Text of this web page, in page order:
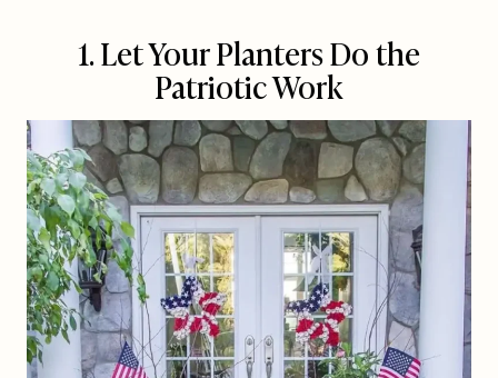
1. Let Your Planters Do the
Patriotic Work